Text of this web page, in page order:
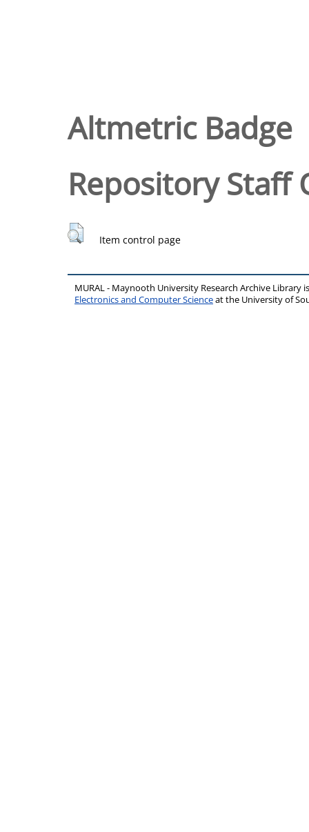
Altmetric Badge
Repository Staff
Item control page
MURAL - Maynooth University Research Archive Library
Electronics and Computer Scienceat the University of